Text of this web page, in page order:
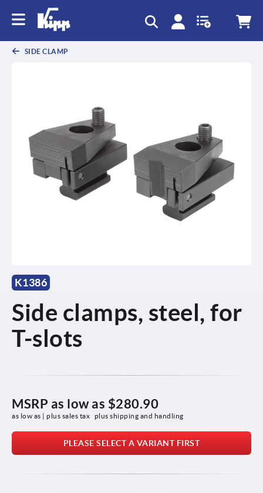
SIDE CLAMP
K1386
Side clamps, steel, for
T-slots
MSRP as low as $280.90
as low as | plus sales tax plus shipping and handling
PLEASE SELECT A VARIANT FIRST